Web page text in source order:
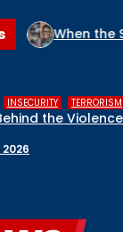
State Arms the
HUMAN RIGHTS ,
Belt
Nigeria’s
a Regional
April 30, 2026